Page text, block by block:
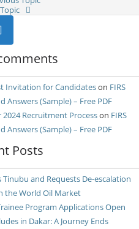
Invitation for Candidateson FIRS
(Sample) – Free PDF
Recruitment Processon FIRS
(Sample) – Free PDF
Posts
and Requests De-escalation
the World Oil Market
Program Applications Open
in Dakar: A Journey Ends